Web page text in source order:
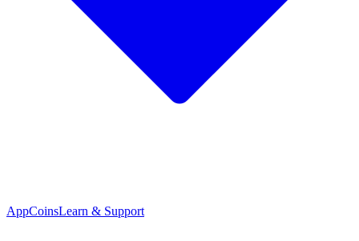
AppCoinsLearn & Support